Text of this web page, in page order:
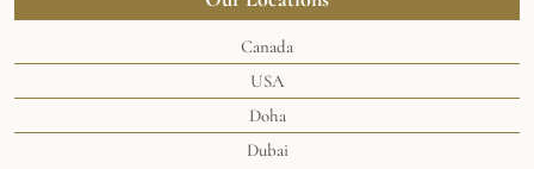
Canada
USA
Doha
Dubai